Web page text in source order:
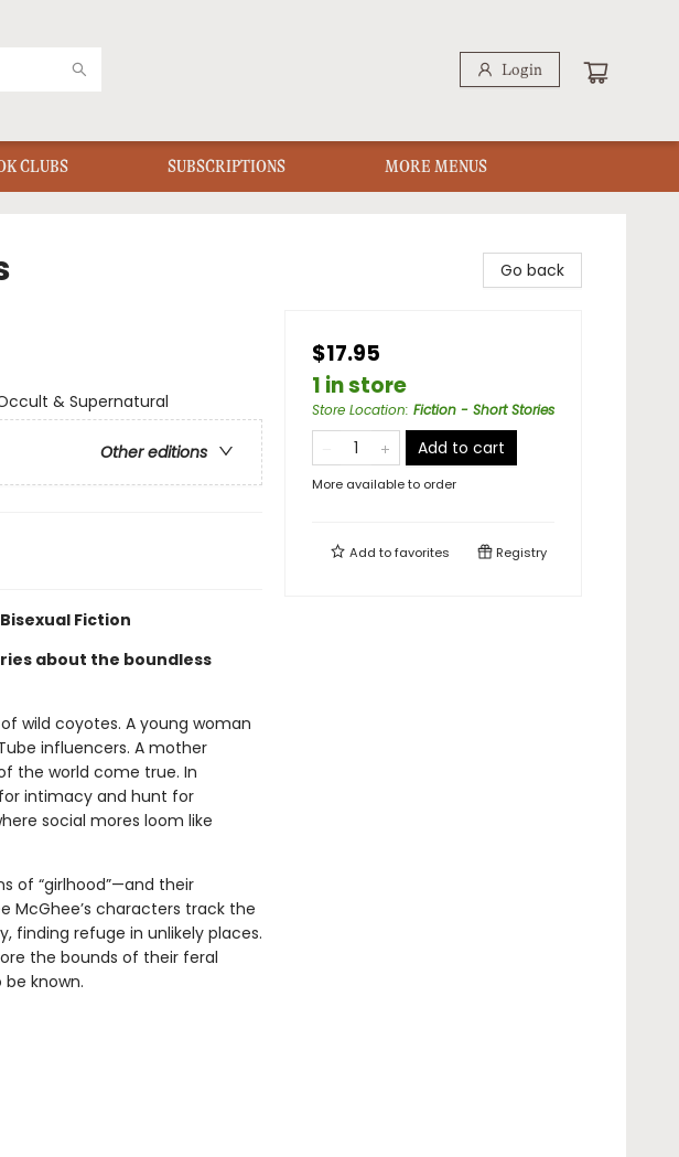
Login
CLUBS SUBSCRIPTIONS MORE MENUS
& Supernatural
Other editions
Fiction
about the boundless
wild coyotes. A young woman
influencers. A mother
the world come true. In
intimacy and hunt for
social mores loom like
of “girlhood”—and their
McGhee’s characters track the
finding refuge in unlikely places.
the bounds of their feral
known.
Go back
$17.95
1 in store
Store Location: Fiction - Short Stories
Add to cart
More available to order
Add tofavorites Registry